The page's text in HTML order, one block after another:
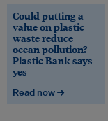
Could putting a
value on plastic
waste reduce
ocean pollution?
Plastic Bank says
yes
Read now →